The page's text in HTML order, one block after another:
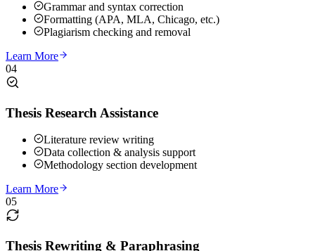
Grammar and syntax correction
Formatting (APA, MLA, Chicago, etc.)
Plagiarism checking and removal
Learn More
04
Thesis Research Assistance
Literature review writing
Data collection & analysis support
Methodology section development
Learn More
05
Thesis Rewriting & Paraphrasing